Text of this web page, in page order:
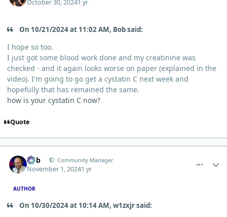
October 30, 20241 yr
On 10/21/2024 at 11:02 AM, Bob said:
I hope so too.
I just got some blood work done and my creatinine was
checked - and it again looks worse on paper (explained in the
video). I'm going to go get a cystatin C next week and
hopefully that has remained the same.
how is your cystatin C now?
Quote
Bob Community Manager
November 1, 20241 yr
AUTHOR
On 10/30/2024 at 10:14 AM, w1zxjr said: